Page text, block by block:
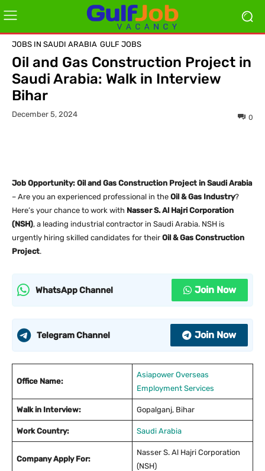
JOBS IN SAUDI ARABIA GULF JOBS
Oil and Gas Construction Project in
Saudi Arabia: Walk in Interview
Bihar
December 5, 2024 0
Job Opportunity: Oil and Gas Construction Project in Saudi Arabia
– Are you an experienced professional in the Oil & Gas Industry?
Here’s your chance to work with Nasser S. Al Hajri Corporation
(NSH), a leading industrial contractor in Saudi Arabia. NSH is
urgently hiring skilled candidates for their Oil & Gas Construction
Project.
WhatsApp Channel Join Now
Telegram Channel Join Now
Office Name:
Asiapower Overseas
Employment Services
Walk in Interview: Gopalganj, Bihar
Work Country: Saudi Arabia
Company Apply For:
Nasser S. Al Hajri Corporation
(NSH)